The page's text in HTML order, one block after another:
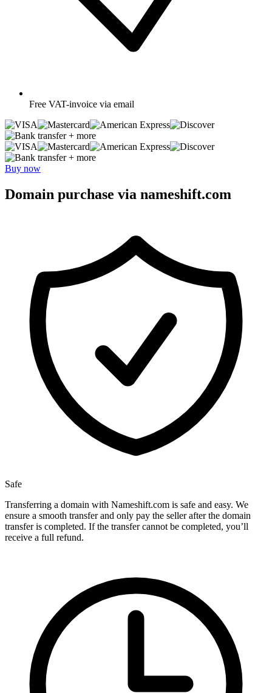
Free VAT-invoice via email
+ more
+ more
Buy now
Domain purchase via nameshift.com
Safe
Transferring a domain with Nameshift.com is safe and easy. We
ensure a smooth transfer and only pay the seller after the domain
transfer is completed. If the transfer cannot be completed, you’ll
receive a full refund.